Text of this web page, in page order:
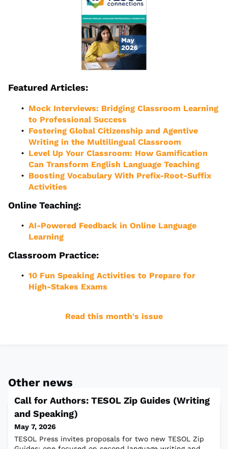
Featured Articles:
Mock Interviews: Bridging Classroom Learning
to Professional Success
Fostering Global Citizenship and Agentive
Writing in the Multilingual Classroom
Level Up Your Classroom: How Gamification
Can Transform English Language Teaching
Boosting Vocabulary With Prefix-Root-Suffix
Activities
Online Teaching:
AI-Powered Feedback in Online Language
Learning
Classroom Practice:
10 Fun Speaking Activities to Prepare for
High-Stakes Exams
Read this month's issue
Other news
Call for Authors: TESOL Zip Guides (Writing
and Speaking)
May 7, 2026
TESOL Press invites proposals for two new TESOL Zip